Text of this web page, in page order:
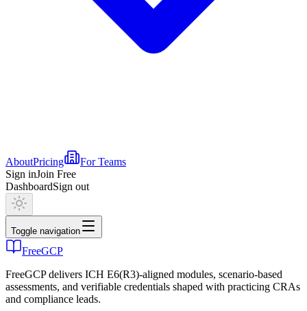
AboutPricing
For Teams
Sign inJoin Free
DashboardSign out
Toggle navigation
FreeGCP
FreeGCP delivers ICH E6(R3)-aligned modules, scenario-based
assessments, and verifiable credentials shaped with practicing CRAs
and compliance leads.